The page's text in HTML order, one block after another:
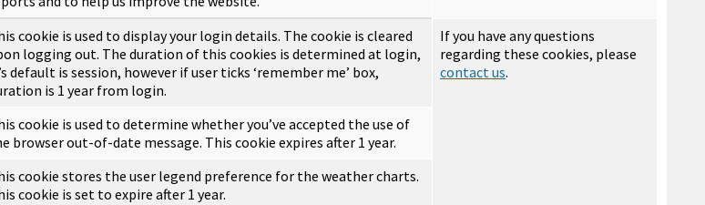
cookie is used to display your login details. The cookie is cleared
logging out. The duration of this cookies is determined at login,
default is session, however if user ticks ‘remember me’ box,
is 1 year from login.
If you have any questions
regarding these cookies, please
contact us.
cookie is used to determine whether you’ve accepted the use of
browser out-of-date message. This cookie expires after 1 year.
cookie stores the user legend preference for the weather charts.
cookie is set to expire after 1 year.